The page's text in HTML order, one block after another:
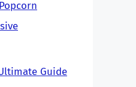
Guide